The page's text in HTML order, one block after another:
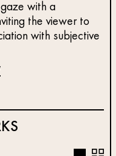
with a
the viewer to
with subjective